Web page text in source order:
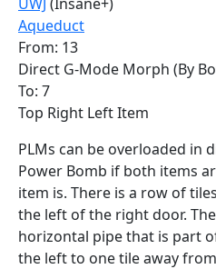
Aqueduct
From: 13
Direct G-Mode Morph (By
To: 7
Top Right Left Item
PLMs can be overloaded in
Power Bomb if both items
item is. There is a row of
the left of the right door.
horizontal pipe that is part
the left to one tile away